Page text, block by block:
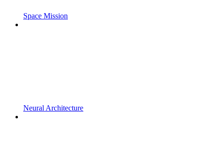
Space Mission
Neural Architecture